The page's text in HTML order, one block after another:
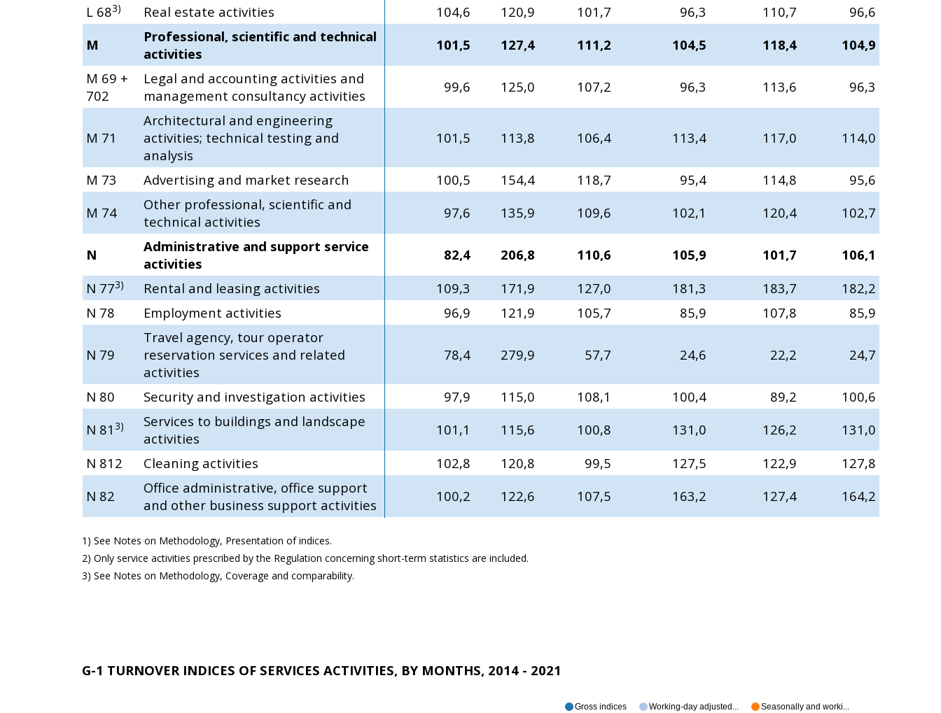
L 683) Real estate activities 104,6 120,9 101,7 96,3 110,7
96,6
M
Professional, scientific and technical
activities
101,5 127,4 111,2 104,5 118,4
104,9
M 69 +
702
Legal and accounting activities and
management consultancy activities
99,6 125,0 107,2 96,3 113,6 96,3
M 71
Architectural and engineering
activities; technical testing and
analysis
101,5 113,8 106,4 113,4 117,0 114,0
M 73 Advertising and market research 100,5 154,4 118,7 95,4 114,8
95,6
M 74
Other professional, scientific and
technical activities
97,6 135,9 109,6 102,1 120,4 102,7
N
Administrative and support service
activities
82,4 206,8 110,6 105,9 101,7
106,1
N 773) Rental and leasing activities 109,3 171,9 127,0 181,3 183,7
182,2
N 78
Employment activities 96,9 121,9 105,7 85,9 107,8 85,9
N 79
Travel agency, tour operator
reservation services and related
activities
78,4 279,9 57,7 24,6 22,2 24,7
N 80 Security and investigation activities 97,9 115,0 108,1 100,4 89,2
100,6
N 81 3)
Services to buildings and landscape
activities
101,1 115,6 100,8 131,0 126,2
131,0
N 812
Cleaning activities 102,8 120,8 99,5 127,5 122,9
127,8
N 82
Office administrative, office support
and other business support activities
100,2 122,6 107,5 163,2 127,4 164,2
1) See Notes on Methodology, Presentation of indices.
2) Only service activities prescribed by the Regulation concerning short-term statistics are included.
3) See Notes on Methodology, Coverage and comparability.
G-1 TURNOVER INDICES OF SERVICES ACTIVITIES, BY MONTHS, 2014 - 2021
Gross indices Working-day adjusted... Seasonally and worki...